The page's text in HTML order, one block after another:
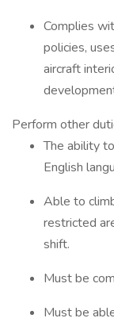
Complies
policies,
aircraft
Perform other
The ability
English
Able to
restricted
shift.
Must be
Must be